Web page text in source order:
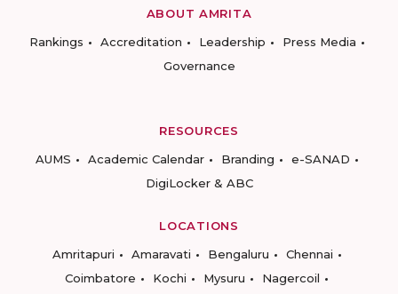
ABOUT AMRITA
Rankings
Accreditation Leadership
Press Media
Governance
RESOURCES
AUMS
Academic Calendar Branding
e-SANAD
DigiLocker & ABC
LOCATIONS
Amritapuri
Amaravati Bengaluru
Chennai
Coimbatore
Kochi Mysuru
Nagercoil